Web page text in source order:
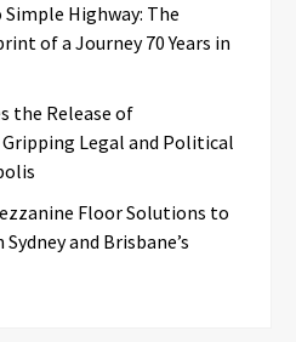
Simple Highway: The
of a Journey 70 Years in
the Release of
Legal and Political
Floor Solutions to
and Brisbane’s